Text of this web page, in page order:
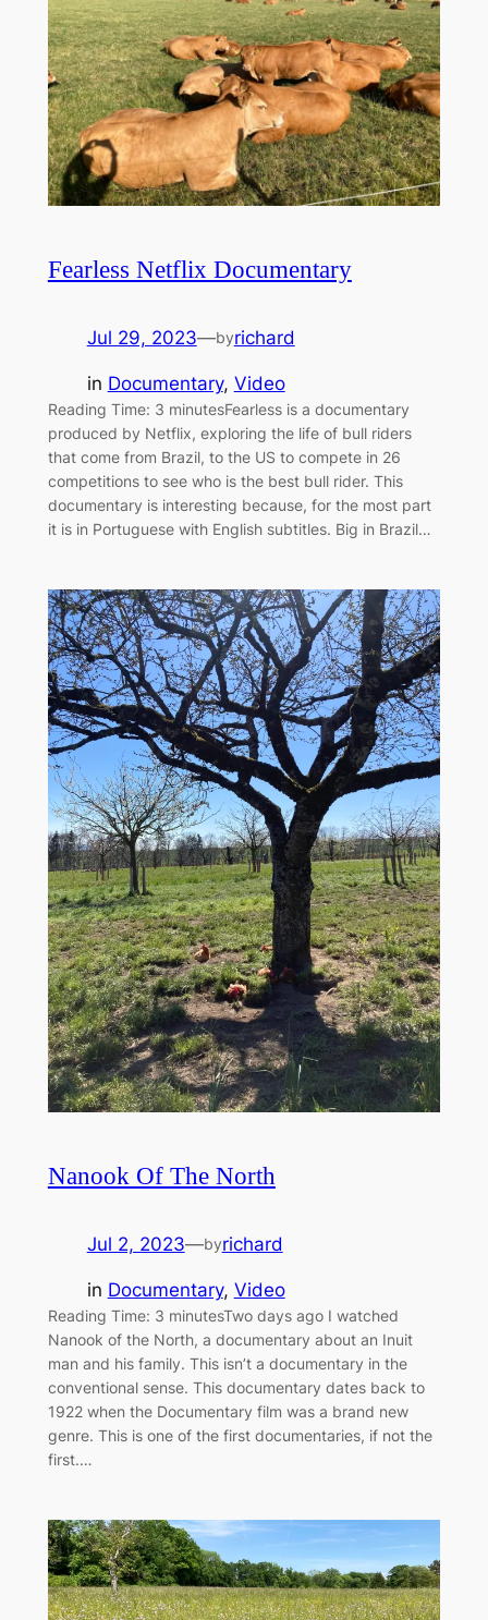
Fearless Netflix Documentary
Jul 29, 2023—byrichard
in Documentary, Video
Reading Time: 3 minutesFearless is a documentary
produced by Netflix, exploring the life of bull riders
that come from Brazil, to the US to compete in 26
competitions to see who is the best bull rider. This
documentary is interesting because, for the most part
it is in Portuguese with English subtitles. Big in Brazil…
Nanook Of The North
Jul 2, 2023—byrichard
in Documentary, Video
Reading Time: 3 minutesTwo days ago I watched
Nanook of the North, a documentary about an Inuit
man and his family. This isn’t a documentary in the
conventional sense. This documentary dates back to
1922 when the Documentary film was a brand new
genre. This is one of the first documentaries, if not the
first.…